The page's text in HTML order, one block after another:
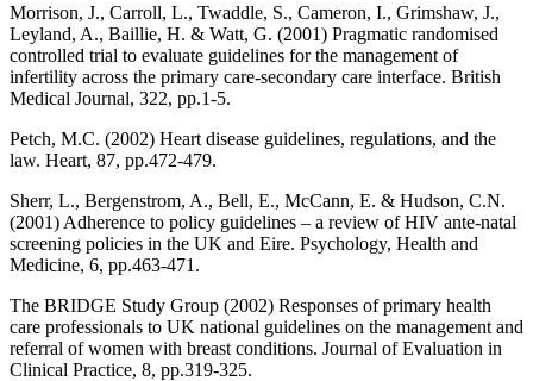
Morrison, J., Carroll, L., Twaddle, S., Cameron, I., Grimshaw, J.,
Leyland, A., Baillie, H. & Watt, G. (2001) Pragmatic randomised
controlled trial to evaluate guidelines for the management of
infertility across the primary care-secondary care interface. British
Medical Journal, 322, pp.1-5.
Petch, M.C. (2002) Heart disease guidelines, regulations, and the
law. Heart, 87, pp.472-479.
Sherr, L., Bergenstrom, A., Bell, E., McCann, E. & Hudson, C.N.
(2001) Adherence to policy guidelines – a review of HIV ante-natal
screening policies in the UK and Eire. Psychology, Health and
Medicine, 6, pp.463-471.
The BRIDGE Study Group (2002) Responses of primary health
care professionals to UK national guidelines on the management and
referral of women with breast conditions. Journal of Evaluation in
Clinical Practice, 8, pp.319-325.